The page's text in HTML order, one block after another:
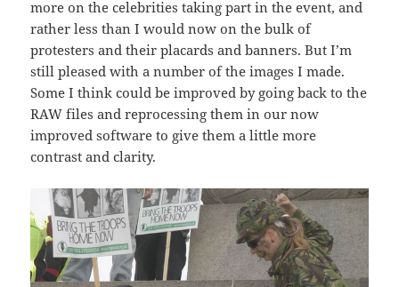
more on the celebrities taking part in the event, and
rather less than I would now on the bulk of
protesters and their placards and banners. But I’m
still pleased with a number of the images I made.
Some I think could be improved by going back to the
RAW files and reprocessing them in our now
improved software to give them a little more
contrast and clarity.